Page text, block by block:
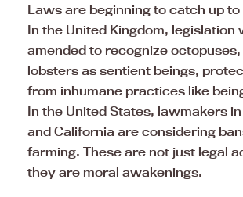
Laws are beginning to catch up
In the United Kingdom, legislation
amended to recognize
lobsters as sentient beings,
from inhumane practices like
In the United States, lawmakers
and California are considering
farming. These are not just legal
they are moral awakenings.